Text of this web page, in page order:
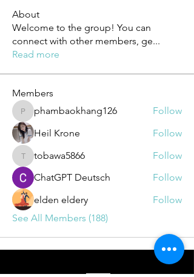
About
Welcome to the group! You can
connect with other members, ge...
Read more
Members
phambaokhang126
phambaokhang126
Follow
Heil Krone
Follow
tobawa5866
tobawa5866
Follow
ChatGPT Deutsch
Follow
elden eldery
Follow
See All Members (188)